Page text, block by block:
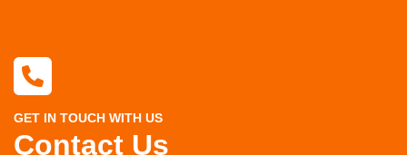
GET IN TOUCH WITH US
Contact Us